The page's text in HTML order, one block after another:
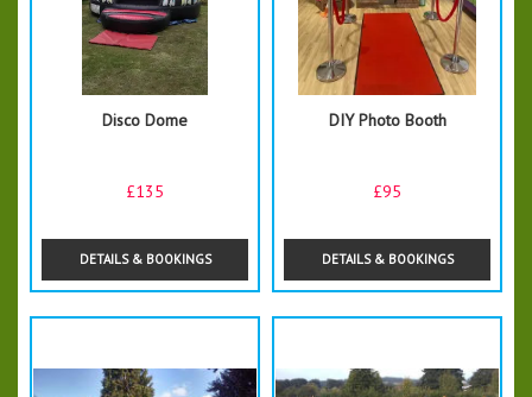
Disco Dome
£135
DETAILS & BOOKINGS
DIY Photo Booth
£95
DETAILS & BOOKINGS